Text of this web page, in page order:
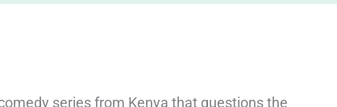
series from Kenya that questions the